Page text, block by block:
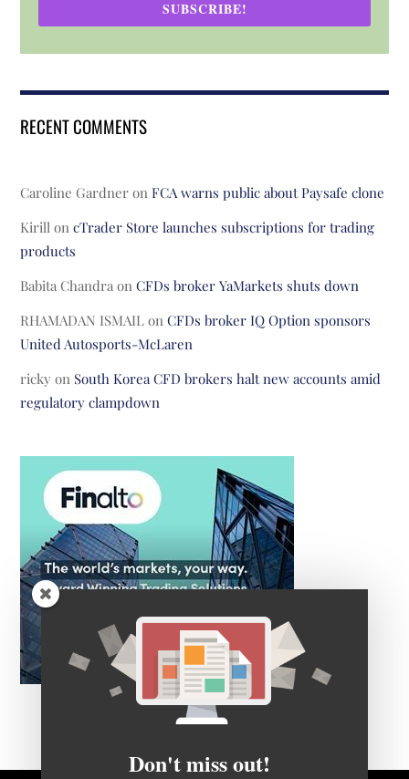
SUBSCRIBE!
RECENT COMMENTS
Caroline Gardner onFCA warns public about Paysafe clone
Kirill oncTrader Store launches subscriptions for trading
products
Babita Chandra onCFDs broker YaMarkets shuts down
RHAMADAN ISMAIL onCFDs broker IQ Option sponsors
United Autosports-McLaren
ricky on South Korea CFD brokers halt new accounts amid
regulatory clampdown
Don't miss out!